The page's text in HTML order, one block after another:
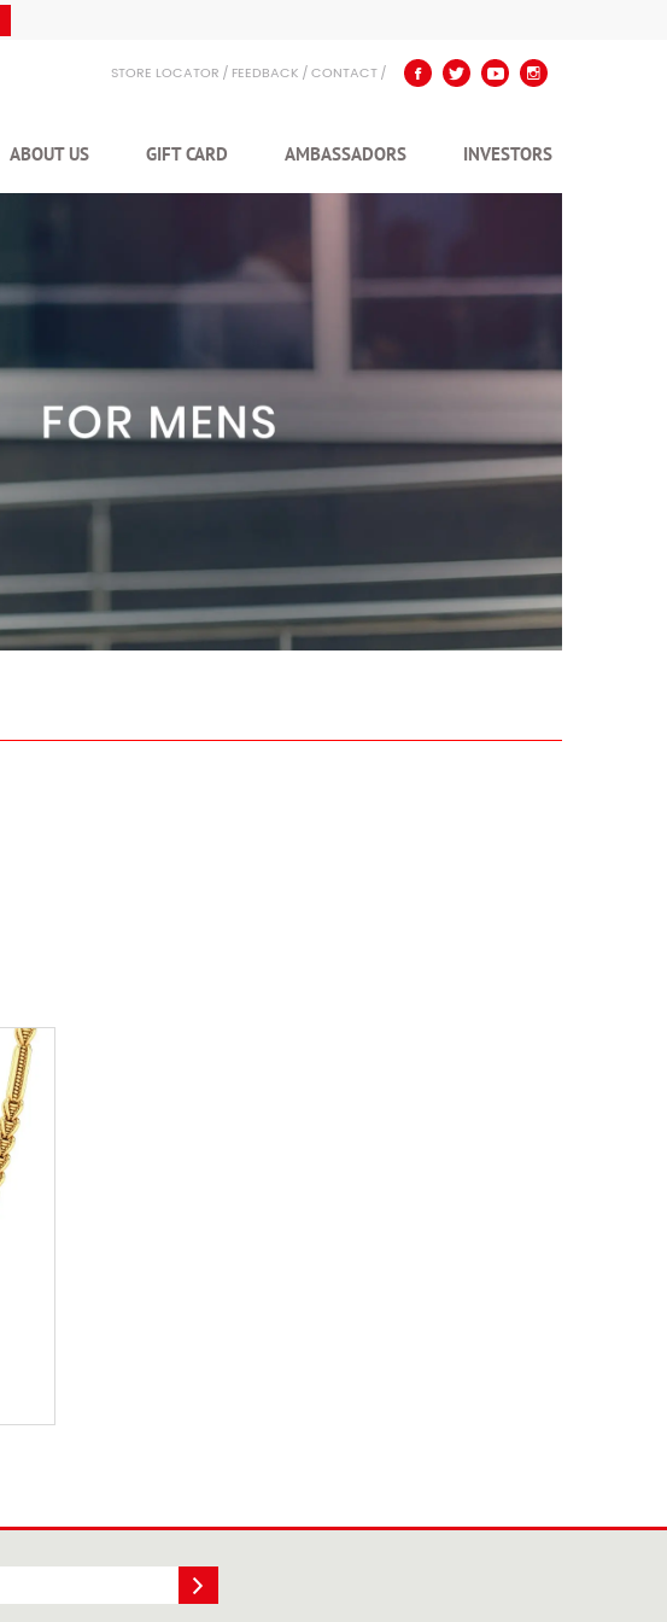
STORE LOCATOR FEEDBACK CONTACT
ABOUT US GIFT CARD AMBASSADORS INVESTORS